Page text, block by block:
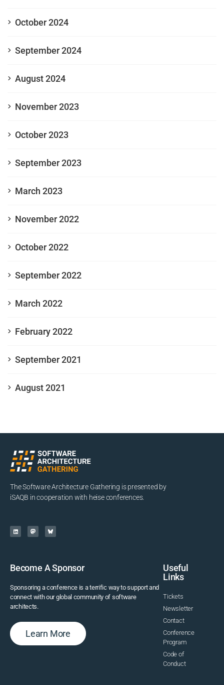
October 2024
September 2024
August 2024
November 2023
October 2023
September 2023
March 2023
November 2022
October 2022
September 2022
March 2022
February 2022
September 2021
August 2021
The Software Architecture Gathering is presented by
iSAQB in cooperation with heise conferences.
Become A Sponsor
Sponsoring a conference is a terrific way to support and
connect with our global community of software
architects.
Learn More
Useful
Links
Tickets
Newsletter
Contact
Conference
Program
Code of
Conduct